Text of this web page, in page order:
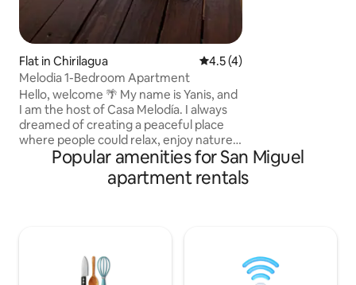
Flat in Chirilagua 4.5 out of 5 average rating,
4.5 (4)
Melodia 1-Bedroom Apartment
Hello, welcome 🌴 My name is Yanis, and
I am the host of Casa Melodía. I always
dreamed of creating a peaceful place
where people could relax, enjoy nature,
and discover the beauty of Chirilagua
and its surroundings. From that dream,
Casa Melodía was born—a cozy space
enjoy the tranquility of the countryside
while staying close to the beach.
Popular amenities for San Miguel
apartment rentals